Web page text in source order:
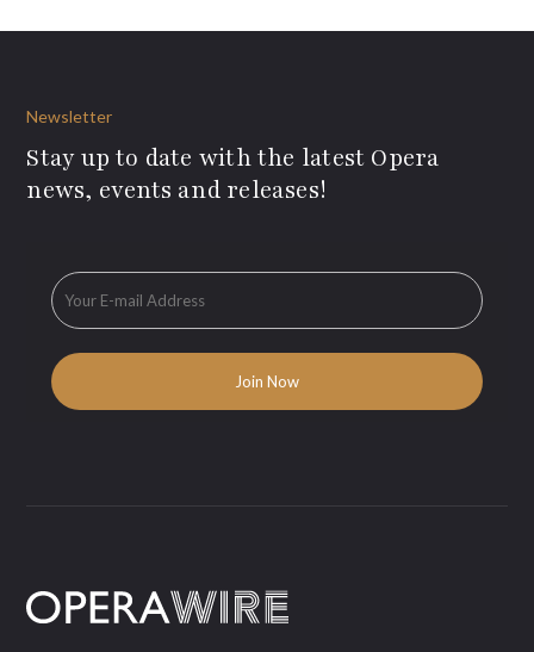
Newsletter
Stay up to date with the latest Opera
news, events and releases!